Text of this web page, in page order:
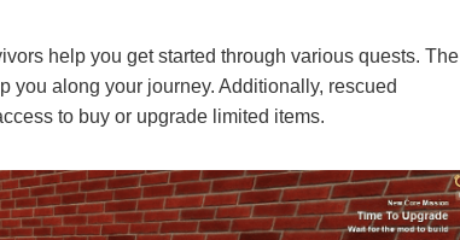
help you get started through various quests. The
you along your journey. Additionally, rescued
to buy or upgrade limited items.